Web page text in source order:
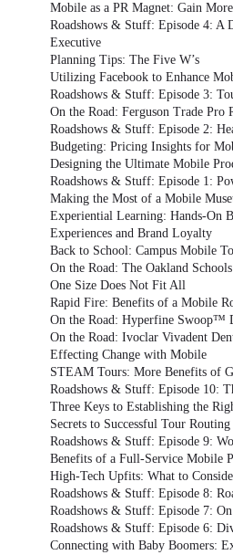
Mobile as a PR Magnet: Gain
Roadshows & Stuff: Episode 4: A
Executive
Planning Tips: The Five W’s
Utilizing Facebook to Enhance
Roadshows & Stuff: Episode 3:
On the Road: Ferguson Trade Pro
Roadshows & Stuff: Episode 2:
Budgeting: Pricing Insights for
Designing the Ultimate Mobile
Roadshows & Stuff: Episode 1:
Making the Most of a Mobile
Experiential Learning: Hands-On
Experiences and Brand Loyalty
Back to School: Campus Mobile
On the Road: The Oakland
One Size Does Not Fit All
Rapid Fire: Benefits of a Mobile
On the Road: Hyperfine Swoop™
On the Road: Ivoclar Vivadent
Effecting Change with Mobile
STEAM Tours: More Benefits of
Roadshows & Stuff: Episode 10:
Three Keys to Establishing the
Secrets to Successful Tour Routing
Roadshows & Stuff: Episode 9:
Benefits of a Full-Service Mobile
High-Tech Upfits: What to
Roadshows & Stuff: Episode 8:
Roadshows & Stuff: Episode 7:
Roadshows & Stuff: Episode 6:
Connecting with Baby Boomers: